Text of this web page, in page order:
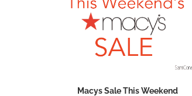
Macys Sale This Weekend